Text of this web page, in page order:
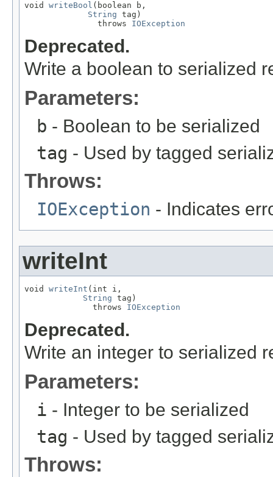
void writeBool (boolean b,
String tag)
               throws
IOException
Deprecated.
Write a boolean to serialized
Parameters:
b - Boolean to be serialized
tag - Used by tagged
Throws:
IOException - Indicates
writeInt
void writeInt (int i,
String tag)
              throws
IOException
Deprecated.
Write an integer to serialized
Parameters:
i - Integer to be serialized
tag - Used by tagged
Throws: